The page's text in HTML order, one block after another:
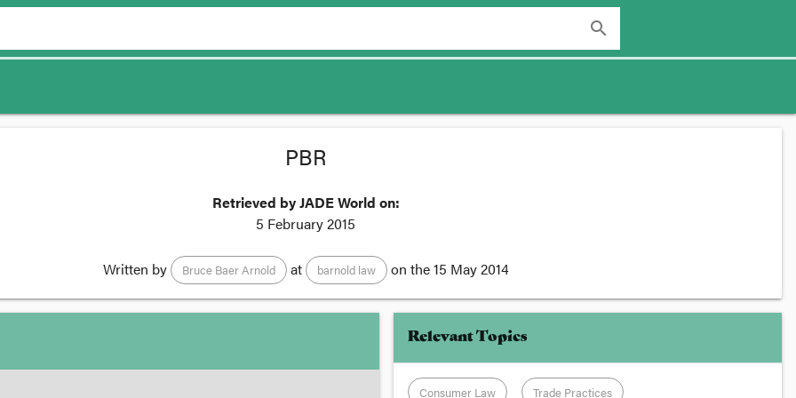
search
PBR
Retrieved by JADE World on:
5 February 2015
Written by Bruce Baer Arnold at barnold law on the15 May 2014
Relevant Topics
Consumer Law Trade Practices